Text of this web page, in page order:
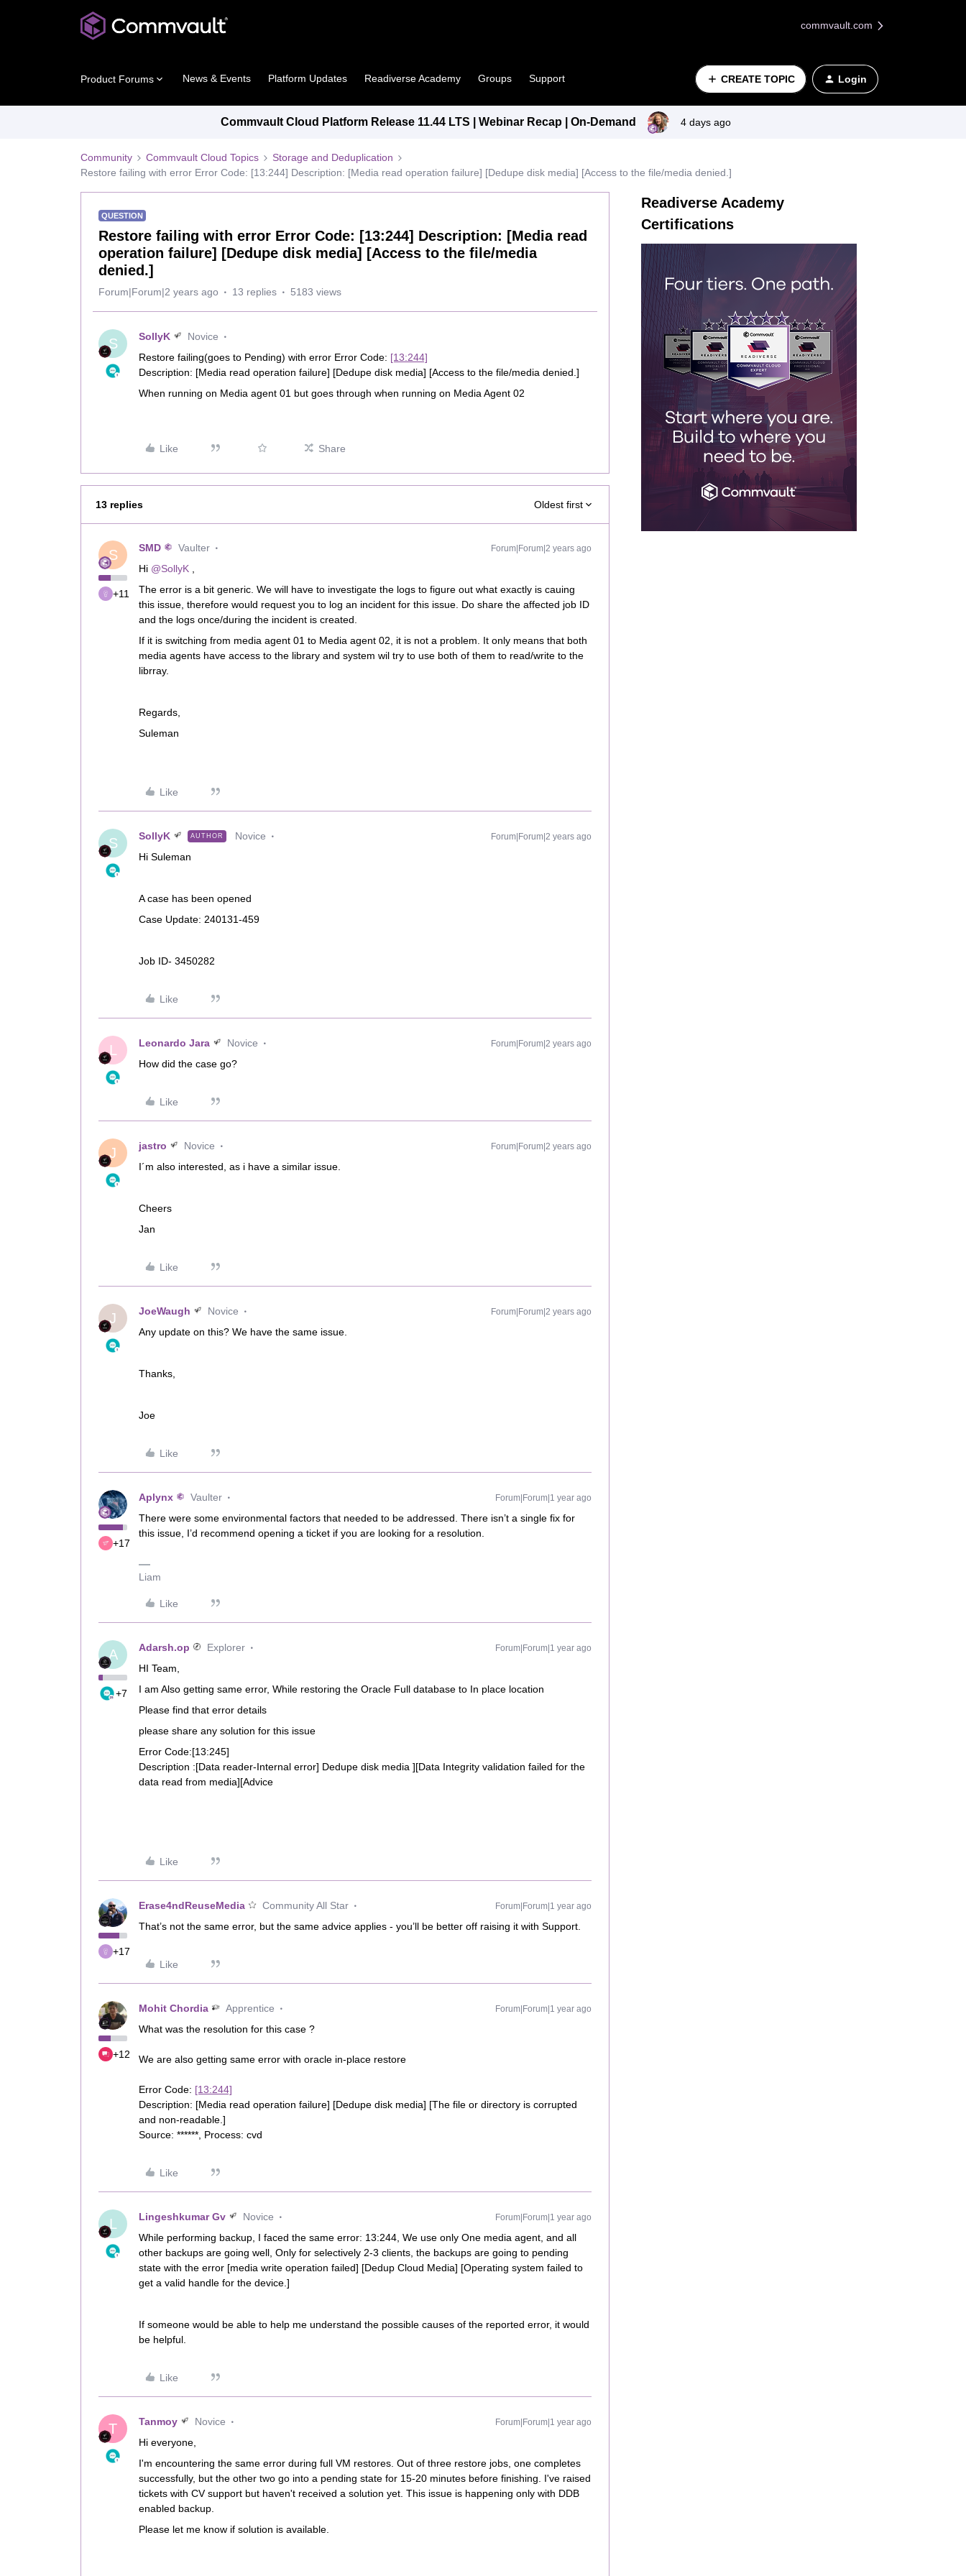
commvault.com
Product Forums News & Events Platform Updates Readiverse Academy Groups Support CREATE TOPIC Login
Commvault Cloud Platform Release 11.44 LTS | Webinar Recap | On-Demand 4 days ago
Community Commvault Cloud Topics
Storage and Deduplication
Restore failing with error Error Code: [13:244] Description: [Media read operation failure] [Dedupe disk media] [Access to the file/media denied.]
QUESTION
Restore failing with error Error Code: [13:244] Description: [Media read
operation failure] [Dedupe disk media] [Access to the file/media
denied.]
Forum|Forum|2 years ago 13 replies 5183 views
S SollyK
Novice
Restore failing(goes to Pending) with error Error Code: [13:244]
Description: [Media read operation failure] [Dedupe disk media] [Access to the file/media denied.]
When running on Media agent 01 but goes through when running on Media Agent 02
Like Share
13 replies Oldest first
S
+11
SMD Vaulter Forum|Forum|2 years ago
Hi @SollyK
The error is a bit generic. We will have to investigate the logs to figure out what exactly is cauing
this issue, therefore would request you to log an incident for this issue. Do share the affected job ID
and the logs once/during the incident is created.
If it is switching from media agent 01 to Media agent 02, it is not a problem. It only means that both
media agents have access to the library and system wil try to use both of them to read/write to the
librray.
Regards,
Suleman
Like
S SollyK AUTHOR Novice Forum|Forum|2 years ago
Hi Suleman
A case has been opened
Case Update: 240131-459
Job ID- 3450282
Like
L Leonardo Jara Novice Forum|Forum|2 years ago
How did the case go?
Like
J jastro Novice Forum|Forum|2 years ago
I´m also interested, as i have a similar issue.
Cheers
Jan
Like
J JoeWaugh Novice Forum|Forum|2 years ago
Any update on this? We have the same issue.
Thanks,
Joe
Like
+17
Aplynx Vaulter Forum|Forum|1 year ago
There were some environmental factors that needed to be addressed. There isn’t a single fix for
this issue, I’d recommend opening a ticket if you are looking for a resolution.
Liam
Like
A
+7
Adarsh.op Explorer Forum|Forum|1 year ago
HI Team,
I am Also getting same error, While restoring the Oracle Full database to In place location
Please find that error details
please share any solution for this issue
Error Code:[13:245]
Description :[Data reader-Internal error] Dedupe disk media ][Data Integrity validation failed for the
data read from media][Advice
Like
+17
Erase4ndReuseMedia Community All Star Forum|Forum|1 year ago
That’s not the same error, but the same advice applies - you’ll be better off raising it with Support.
Like
+12
Mohit Chordia Apprentice Forum|Forum|1 year ago
What was the resolution for this case ?
We are also getting same error with oracle in-place restore
Error Code: [13:244]
Description: [Media read operation failure] [Dedupe disk media] [The file or directory is corrupted
and non-readable.]
Source: ******, Process: cvd
Like
L Lingeshkumar Gv Novice Forum|Forum|1 year ago
While performing backup, I faced the same error: 13:244, We use only One media agent, and all
other backups are going well, Only for selectively 2-3 clients, the backups are going to pending
state with the error [media write operation failed] [Dedup Cloud Media] [Operating system failed to
get a valid handle for the device.]
If someone would be able to help me understand the possible causes of the reported error, it would
be helpful.
Like
T Tanmoy Novice Forum|Forum|1 year ago
Hi everyone,
I'm encountering the same error during full VM restores. Out of three restore jobs, one completes
successfully, but the other two go into a pending state for 15-20 minutes before finishing. I've raised
tickets with CV support but haven't received a solution yet. This issue is happening only with DDB
enabled backup.
Please let me know if solution is available.
Readiverse Academy
Certifications